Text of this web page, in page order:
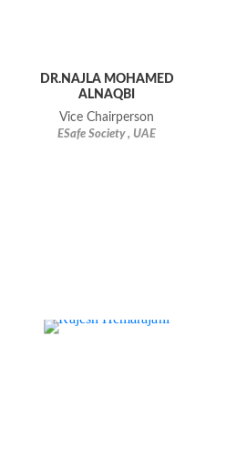
DR.NAJLA MOHAMED
ALNAQBI
Vice Chairperson
ESafe Society , UAE